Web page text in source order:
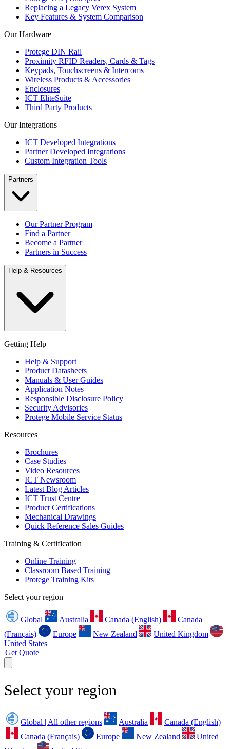
Replacing a Legacy Verex System
Key Features & System Comparison
Our Hardware
Protege DIN Rail
Proximity RFID Readers, Cards & Tags
Keypads, Touchscreens & Intercoms
Wireless Products & Accessories
Enclosures
ICT EliteSuite
Third Party Products
Our Integrations
ICT Developed Integrations
Partner Developed Integrations
Custom Integration Tools
Partners
Our Partner Program
Find a Partner
Become a Partner
Partners in Success
Help & Resources
Getting Help
Help & Support
Product Datasheets
Manuals & User Guides
Application Notes
Responsible Disclosure Policy
Security Advisories
Protege Mobile Service Status
Resources
Brochures
Case Studies
Video Resources
ICT Newsroom
Latest Blog Articles
ICT Trust Centre
Product Certifications
Mechanical Drawings
Quick Reference Sales Guides
Training & Certification
Online Training
Classroom Based Training
Protege Training Kits
Select your region
Global Australia Canada (English)
Canada
(Français)
Europe New Zealand
United Kingdom
United States
Get Quote
Select your region
Global | All other regions Australia
Canada (English)
Canada (Français)
Europe New Zealand
United